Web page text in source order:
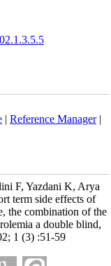
| Reference Manager|
F, Yazdani K, Arya
term side effects of
the combination of the
a double blind,
1 (3) :51-59